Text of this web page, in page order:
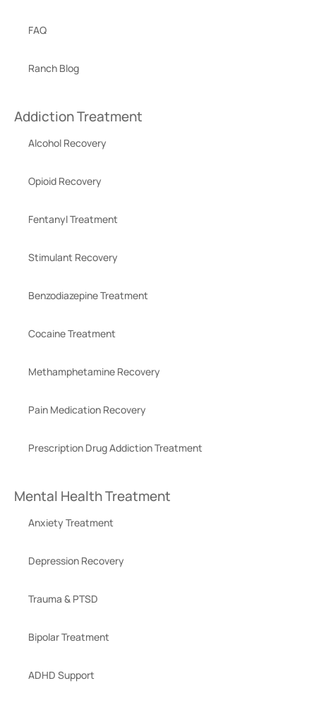
FAQ
Ranch Blog
Addiction Treatment
Alcohol Recovery
Opioid Recovery
Fentanyl Treatment
Stimulant Recovery
Benzodiazepine Treatment
Cocaine Treatment
Methamphetamine Recovery
Pain Medication Recovery
Prescription Drug Addiction Treatment
Mental Health Treatment
Anxiety Treatment
Depression Recovery
Trauma & PTSD
Bipolar Treatment
ADHD Support